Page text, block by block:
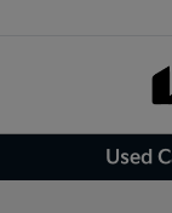
Used